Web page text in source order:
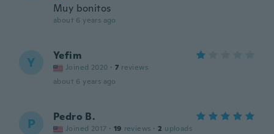
Muy bonitos
about 6 years ago
Y Yefim
Joined 2020 · 7 reviews
about 6 years ago
P Pedro B.
Joined 2017 · 19 reviews · 2 uploads